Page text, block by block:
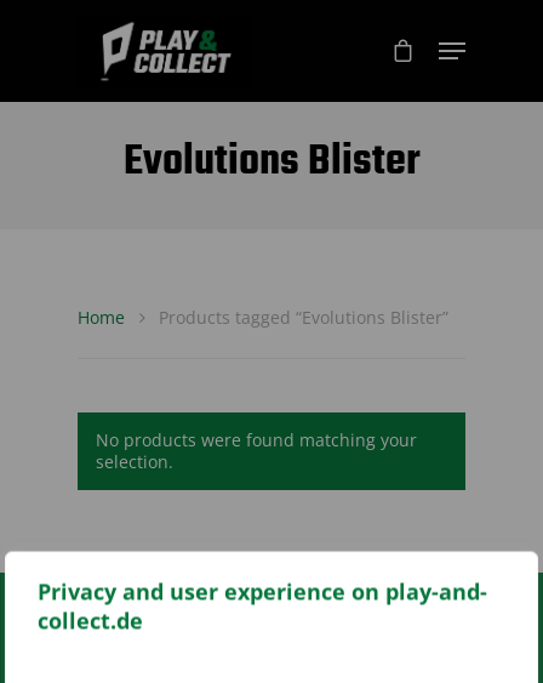
Privacy and user experience on play-and-
collect.de
Evolutions Blister
Home Products tagged “Evolutions Blister”
No products were found matching your
selection.